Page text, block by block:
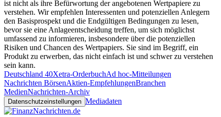
ist nicht als ihre Befürwortung der angebotenen Wertpapiere zu
verstehen. Wir empfehlen Interessenten und potenziellen Anlegern
den Basisprospekt und die Endgültigen Bedingungen zu lesen,
bevor sie eine Anlageentscheidung treffen, um sich möglichst
umfassend zu informieren, insbesondere über die potenziellen
Risiken und Chancen des Wertpapiers. Sie sind im Begriff, ein
Produkt zu erwerben, das nicht einfach ist und schwer zu verstehen
sein kann.
Deutschland 40Xetra-OrderbuchAd hoc-Mitteilungen
Nachrichten BörsenAktien-EmpfehlungenBranchen
MedienNachrichten-Archiv
Datenschutzeinstellungen Mediadaten